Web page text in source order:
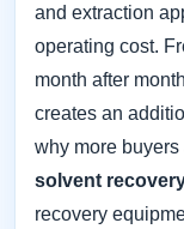
and extraction
operating cost.
month after
creates an
why more
solvent
recovery